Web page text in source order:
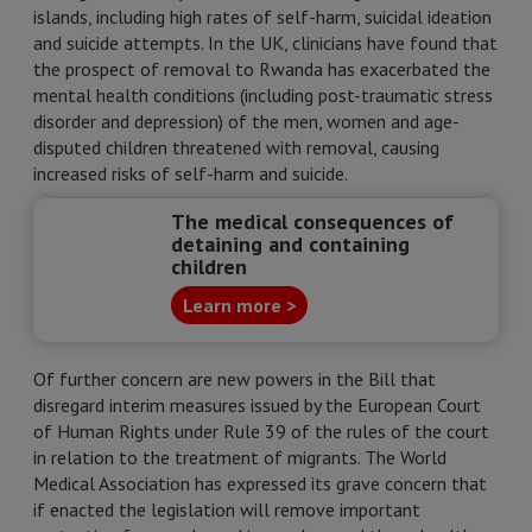
islands, including high rates of self-harm, suicidal ideation
and suicide attempts. In the UK, clinicians have found that
the prospect of removal to Rwanda has exacerbated the
mental health conditions (including post-traumatic stress
disorder and depression) of the men, women and age-
disputed children threatened with removal, causing
increased risks of self-harm and suicide.
The medical consequences of
detaining and containing
children
Learn more >
Of further concern are new powers in the Bill that
disregard interim measures issued by the European Court
of Human Rights under Rule 39 of the rules of the court
in relation to the treatment of migrants. The World
Medical Association has expressed its grave concern that
if enacted the legislation will remove important